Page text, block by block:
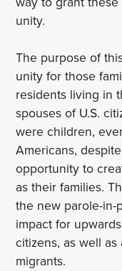
unity.
The purpose of
unity for those
residents living in
spouses of U.S.
were children,
Americans,
opportunity to
as their families.
the new parole-in-
impact for
citizens, as well
migrants.